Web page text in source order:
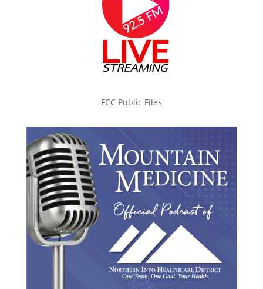
FCC Public Files